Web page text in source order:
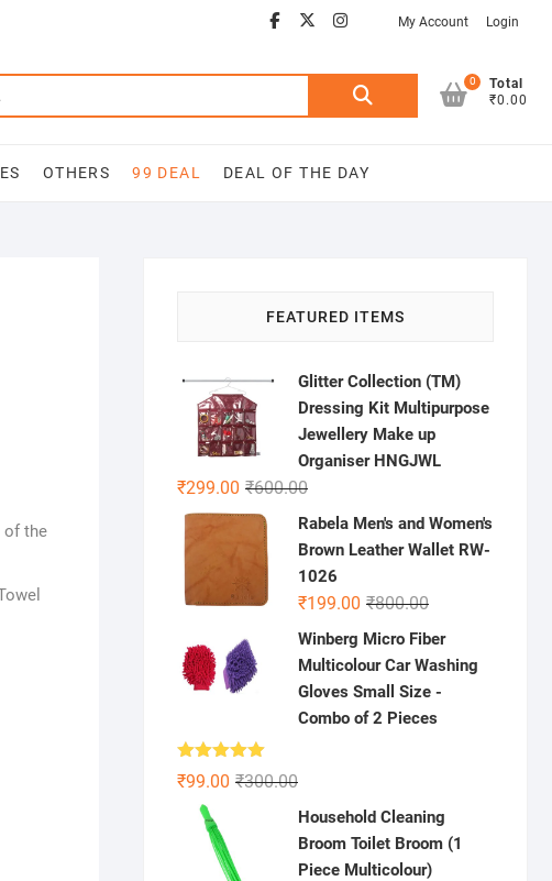
Facebook
Youtube
twitter
instagram
My Account Login
Search
0
Total
₹0.00
OTHERS 99 DEAL DEAL OF THE DAY
of the
FEATURED ITEMS
Glitter Collection (TM)
Dressing Kit Multipurpose
Jewellery Make up
Organiser HNGJWL
₹600.00Original
price
₹600.00.
₹299.00
Current
price
₹299.00.
Rabela Men's and Women's
Brown Leather Wallet RW-
1026
₹800.00Original
was:
₹800.00.
₹199.00
Current
is:
₹199.00.
Winberg Micro Fiber
Multicolour Car Washing
Gloves Small Size -
Combo of 2 Pieces
Rated5.00
out of 5₹300.00Original
price
was:
₹300.00.
₹99.00
Current
price
is:
₹99.00.
Household Cleaning
Broom Toilet Broom (1
Piece Multicolour)